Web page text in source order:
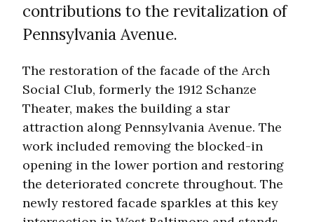
contributions to the revitalization of
Pennsylvania Avenue.
The restoration of the facade of the Arch
Social Club, formerly the 1912 Schanze
Theater, makes the building a star
attraction along Pennsylvania Avenue. The
work included removing the blocked-in
opening in the lower portion and restoring
the deteriorated concrete throughout. The
newly restored facade sparkles at this key